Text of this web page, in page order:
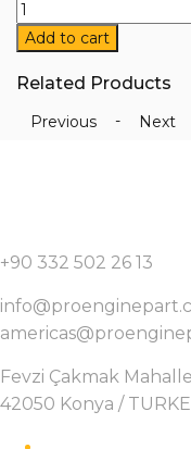
Add to cart
Related Products
Previous - Next
+90 332 502 26 13
Fevzi Çakmak
42050 Konya /